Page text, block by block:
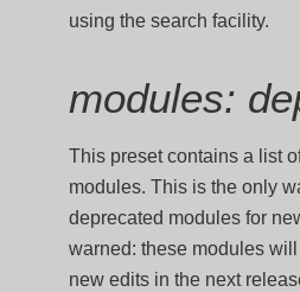
using the search facility.
modules:
This preset contains a list
modules. This is the only
deprecated modules for
warned: these modules
new edits in the next